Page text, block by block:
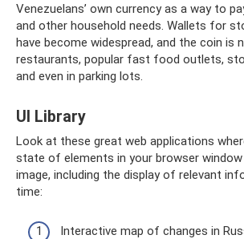
Venezuelans’ own currency as a way to
and other household needs. Wallets for
have become widespread, and the coin is
restaurants, popular fast food outlets,
and even in parking lots.
UI Library
Look at these great web applications
state of elements in your browser
image, including the display of relevant
time:
Interactive map of changes in